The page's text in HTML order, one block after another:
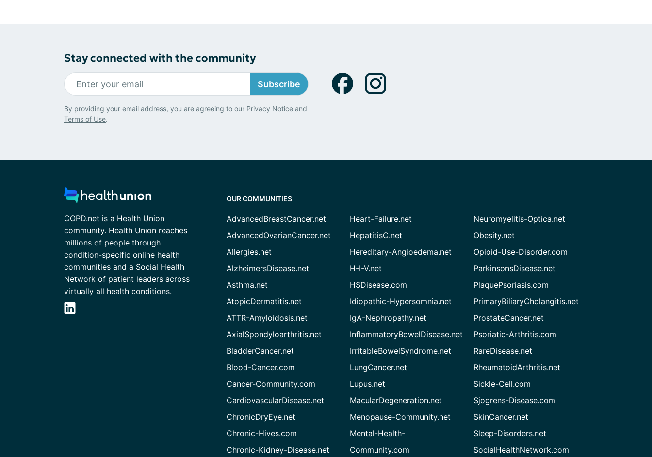
Stay connected with the community
Subscribe
By providing your email address, you are agreeing to our Privacy Notice and
Terms of Use.
COPD.net is a Health Union
community. Health Union reaches
millions of people through
condition-specific online health
communities and a Social Health
Network of patient leaders across
virtually all health conditions.
OUR COMMUNITIES
AdvancedBreastCancer.net
AdvancedOvarianCancer.net
Allergies.net
AlzheimersDisease.net
Asthma.net
AtopicDermatitis.net
ATTR-Amyloidosis.net
AxialSpondyloarthritis.net
BladderCancer.net
Blood-Cancer.com
Cancer-Community.com
CardiovascularDisease.net
ChronicDryEye.net
Chronic-Hives.com
Chronic-Kidney-Disease.net
Heart-Failure.net
HepatitisC.net
Hereditary-Angioedema.net
H-I-V.net
HSDisease.com
Idiopathic-Hypersomnia.net
IgA-Nephropathy.net
InflammatoryBowelDisease.net
IrritableBowelSyndrome.net
LungCancer.net
Lupus.net
MacularDegeneration.net
Menopause-Community.net
Mental-Health-
Community.com
Neuromyelitis-Optica.net
Obesity.net
Opioid-Use-Disorder.com
ParkinsonsDisease.net
PlaquePsoriasis.com
PrimaryBiliaryCholangitis.net
ProstateCancer.net
Psoriatic-Arthritis.com
RareDisease.net
RheumatoidArthritis.net
Sickle-Cell.com
Sjogrens-Disease.com
SkinCancer.net
Sleep-Disorders.net
SocialHealthNetwork.com